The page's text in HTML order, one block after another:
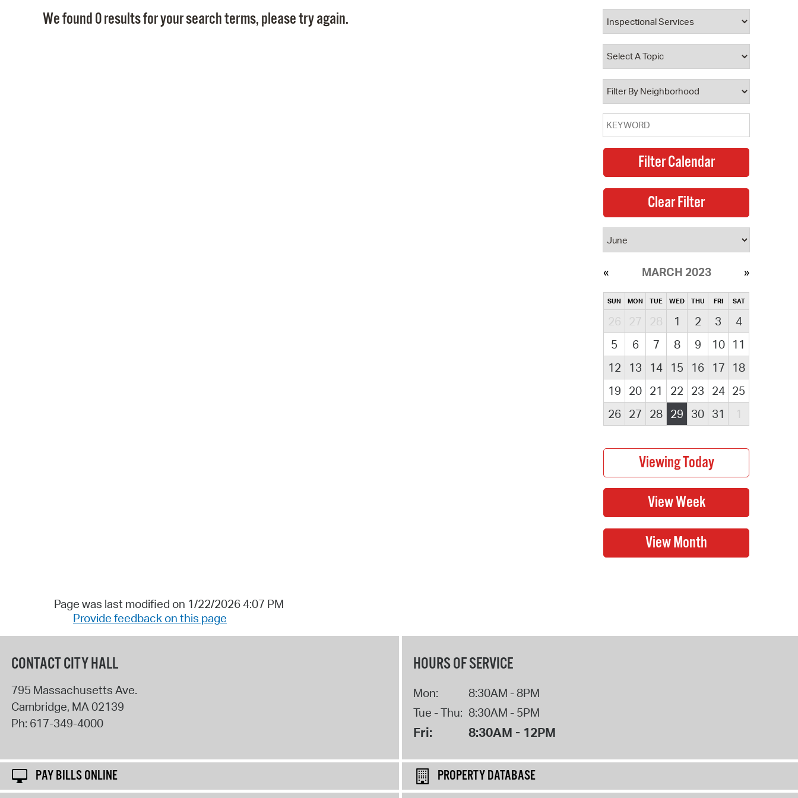
Property Database
Watch City Council
We found 0 results for your search terms, please try again.
MARCH 2023
SUN MON TUE WED THU FRI SAT
26 27 28 1 2 3
4
5
6 7 8 9 10
11
12
13 14 15 16 17
18
19
20 21 22 23 24 25
26
27 28 29 30 31 1
Page was last modified on 1/22/2026 4:07 PM
Provide feedback on this page
CONTACT CITY HALL
795 Massachusetts Ave.
Cambridge, MA02139
Ph: 617-349-4000
HOURS OF SERVICE
Mon:
8:30AM - 8PM
Tue - Thu: 8:30AM - 5PM
Fri: 8:30AM - 12PM
PAY BILLS ONLINE
PROPERTY DATABASE